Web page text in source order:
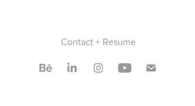
Contact + Resume